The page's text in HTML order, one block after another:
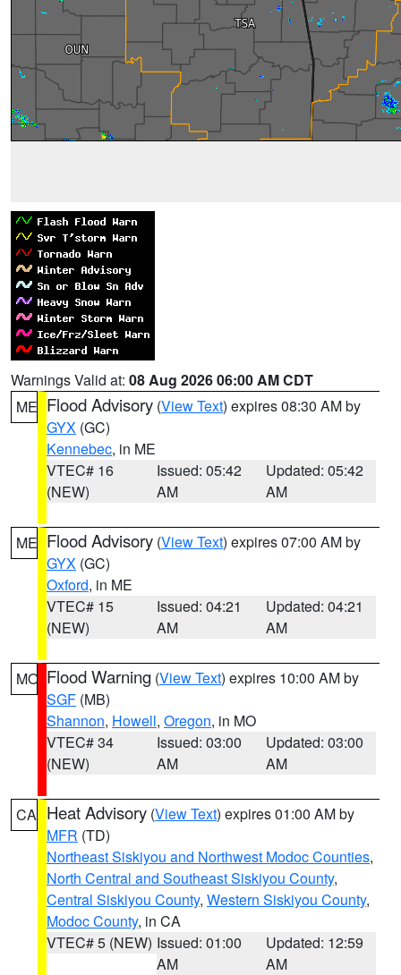
Warnings Valid at: 08 Aug 2026 06:00 AM CDT
ME Flood Advisory (View Text) expires 08:30 AM by
GYX (GC)
Kennebec, in ME
VTEC# 16
(NEW)
Issued: 05:42
AM
Updated: 05:42
AM
ME Flood Advisory (View Text) expires 07:00 AM by
GYX (GC)
Oxford, in ME
VTEC# 15
(NEW)
Issued: 04:21
AM
Updated: 04:21
AM
MO Flood Warning (View Text) expires 10:00 AM by
SGF (MB)
Shannon, Howell, Oregon, in MO
VTEC# 34
(NEW)
Issued: 03:00
AM
Updated: 03:00
AM
CA Heat Advisory (View Text) expires 01:00 AM by
MFR (TD)
Northeast Siskiyou and Northwest Modoc Counties,
North Central and Southeast Siskiyou County,
Central Siskiyou County, Western Siskiyou County,
Modoc County, in CA
VTEC# 5 (NEW) Issued: 01:00
AM
Updated: 12:59
AM